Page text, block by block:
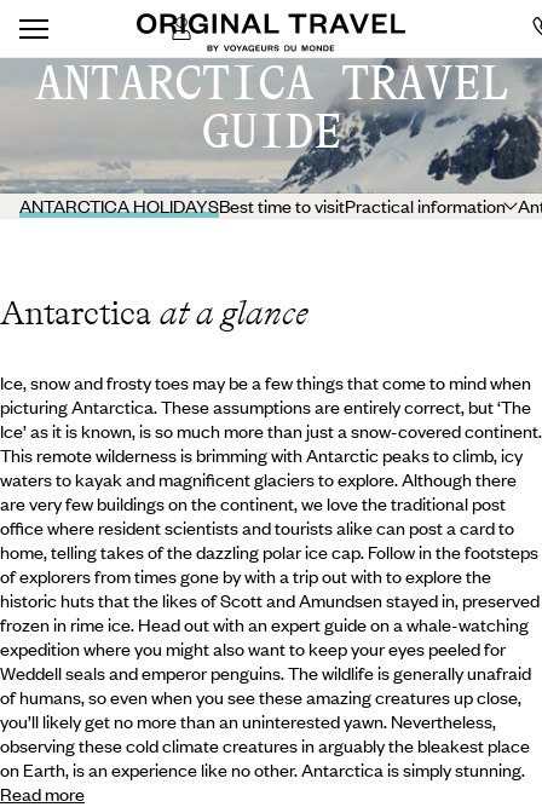
ANTARCTICA TRAVEL
GUIDE
ANTARCTICA HOLIDAYSBest time to visitPractical information
Antarctica at a glance
Ice, snow and frosty toes may be a few things that come to mind when
picturing Antarctica. These assumptions are entirely correct, but ‘The
Ice’ as it is known, is so much more than just a snow-covered continent.
This remote wilderness is brimming with Antarctic peaks to climb, icy
waters to kayak and magnificent glaciers to explore. Although there
are very few buildings on the continent, we love the traditional post
office where resident scientists and tourists alike can post a card to
home, telling takes of the dazzling polar ice cap. Follow in the footsteps
of explorers from times gone by witha trip out with to explore the
historic huts that the likes of Scott and Amundsen stayed in, preserved
frozen in rime ice. Head out with an expert guide on a whale-watching
expedition where you might also want to keep your eyes peeled for
Weddell seals and emperor penguins. The wildlife is generally unafraid
of humans, so even when you see these amazing creatures up close,
you’ll likely get no more than an uninterested yawn. Nevertheless,
observing these cold climate creatures in arguably the bleakest place
on Earth, is an experience like no other. Antarctica is simply stunning.
Read more